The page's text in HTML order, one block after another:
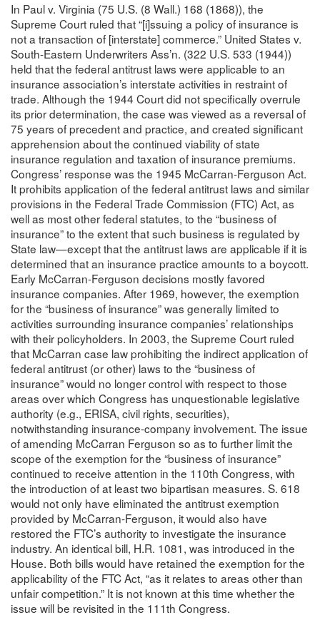
In Paul v. Virginia (75 U.S. (8 Wall.) 168 (1868)), the
Supreme Court ruled that “[i]ssuing a policy of insurance is
not a transaction of [interstate] commerce.” United States v.
South-Eastern Underwriters Ass’n. (322 U.S. 533 (1944))
held that the federal antitrust laws were applicable to an
insurance association’s interstate activities in restraint of
trade. Although the 1944 Court did not specifically overrule
its prior determination, the case was viewed as a reversal of
75 years of precedent and practice, and created significant
apprehension about the continued viability of state
insurance regulation and taxation of insurance premiums.
Congress’ response was the 1945 McCarran-Ferguson Act.
It prohibits application of the federal antitrust laws and similar
provisions in the Federal Trade Commission (FTC) Act, as
well as most other federal statutes, to the “business of
insurance” to the extent that such business is regulated by
State law—except that the antitrust laws are applicable if it is
determined that an insurance practice amounts to a boycott.
Early McCarran-Ferguson decisions mostly favored
insurance companies. After 1969, however, the exemption
for the “business of insurance” was generally limited to
activities surrounding insurance companies’ relationships
with their policyholders. In 2003, the Supreme Court ruled
that McCarran case law prohibiting the indirect application of
federal antitrust (or other) laws to the “business of
insurance” would no longer control with respect to those
areas over which Congress has unquestionable legislative
authority (e.g., ERISA, civil rights, securities),
notwithstanding insurance-company involvement. The issue
of amending McCarran Ferguson so as to further limit the
scope of the exemption for the “business of insurance”
continued to receive attention in the 110th Congress, with
the introduction of at least two bipartisan measures. S. 618
would not only have eliminated the antitrust exemption
provided by McCarran-Ferguson, it would also have
restored the FTC’s authority to investigate the insurance
industry. An identical bill, H.R. 1081, was introduced in the
House. Both bills would have retained the exemption for the
applicability of the FTC Act, “as it relates to areas other than
unfair competition.” It is not known at this time whether the
issue will be revisited in the 111th Congress.